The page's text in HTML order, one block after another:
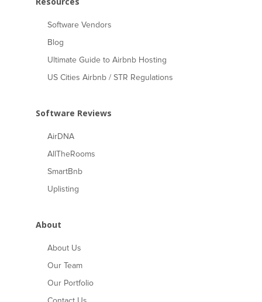
Software Vendors
Blog
Ultimate Guide to Airbnb Hosting
US Cities Airbnb / STR Regulations
Software Reviews
AirDNA
AllTheRooms
SmartBnb
Uplisting
About
About Us
Our Team
Our Portfolio